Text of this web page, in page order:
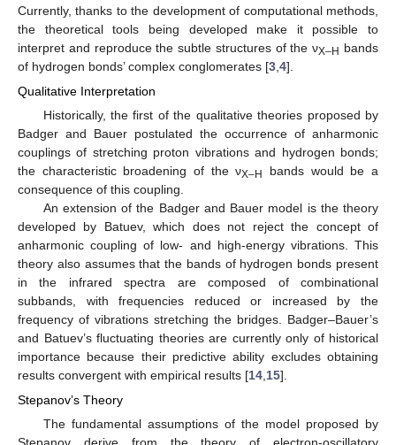
Currently, thanks to the development of computational methods,
the theoretical tools being developed make it possible to
interpret and reproduce the subtle structures of the νX–H bands
of hydrogen bonds’ complex conglomerates [3 4].
Qualitative Interpretation
Historically, the first of the qualitative theories proposed by
Badger and Bauer postulated the occurrence of anharmonic
couplings of stretching proton vibrations and hydrogen bonds;
the characteristic broadening of the νX–H
bands would be a
consequence of this coupling.
An extension of the Badger and Bauer model is the theory
developed by Batuev, which does not reject the concept of
anharmonic coupling of low- and high-energy vibrations. This
theory also assumes that the bands of hydrogen bonds present
in the infrared spectra are composed of combinational
subbands, with frequencies reduced or increased by the
frequency of vibrations stretching the bridges. Badger–Bauer’s
and Batuev’s fluctuating theories are currently only of historical
importance because their predictive ability excludes obtaining
results convergent with empirical results [14 15].
Stepanov’s Theory
The fundamental assumptions of the model proposed by